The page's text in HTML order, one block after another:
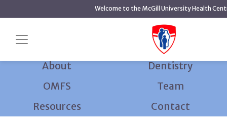
content
Welcome to the McGill University Health
Dentistry and Oral and Maxillofacial Surgery
Contact
About
Dentistry
OMFS
Team
Resources
Contact